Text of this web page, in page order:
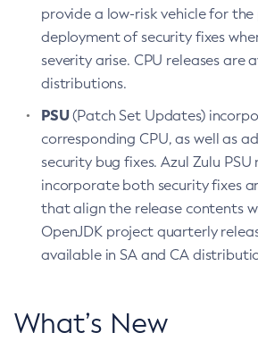
provide a low-risk vehicle for
deployment of security fixes
severity arise. CPU releases are
distributions.
PSU(Patch Set Updates)
corresponding CPU, as well as
security bug fixes. Azul Zulu PSU
incorporate both security fixes
that align the release contents
OpenJDK project quarterly
available in SA and CA
What’s New